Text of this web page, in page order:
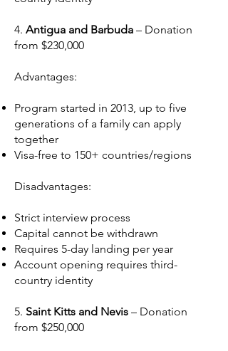
4. Antigua and Barbuda – Donation
from $230,000
Advantages:
Program started in 2013, up to five
generations of a family can apply
together
Visa-free to 150+ countries/regions
Disadvantages:
Strict interview process
Capital cannot be withdrawn
Requires 5-day landing per year
Account opening requires third-
country identity
5. Saint Kitts and Nevis – Donation
from $250,000